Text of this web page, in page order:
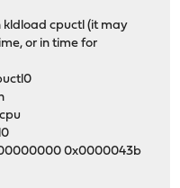
kldload cpuctl (it may
or in time for
0x0000043b